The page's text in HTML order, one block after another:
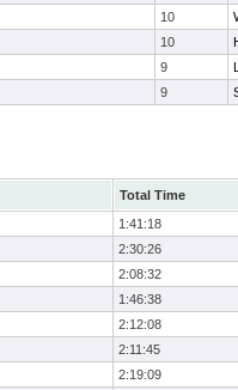
10
10
9
9
Total Time
1:41:18
2:30:26
2:08:32
1:46:38
2:12:08
2:11:45
2:19:09